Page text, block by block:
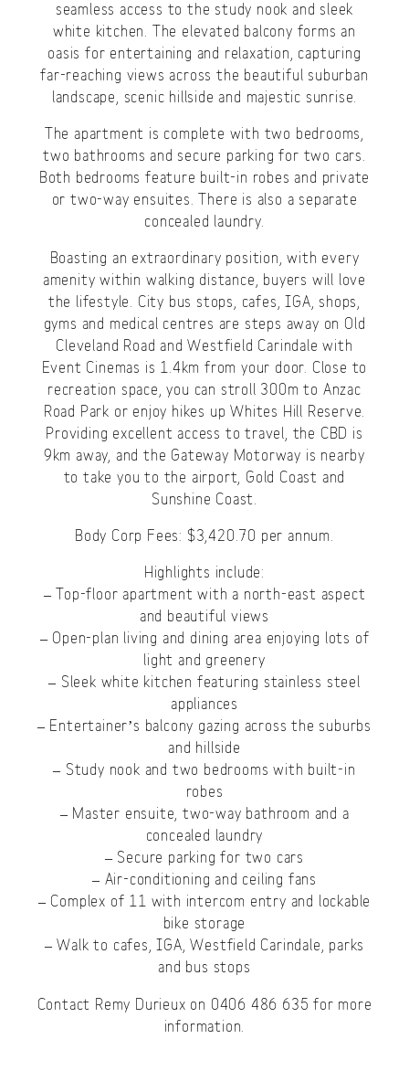
seamless access to the study nook and sleek
white kitchen. The elevated balcony forms an
oasis for entertaining and relaxation, capturing
far-reaching views across the beautiful suburban
landscape, scenic hillside and majestic sunrise.
The apartment is complete with two bedrooms,
two bathrooms and secure parking for two cars.
Both bedrooms feature built-in robes and private
or two-way ensuites. There is also a separate
concealed laundry.
Boasting an extraordinary position, with every
amenity within walking distance, buyers will love
the lifestyle. City bus stops, cafes, IGA, shops,
gyms and medical centres are steps away on Old
Cleveland Road and Westfield Carindale with
Event Cinemas is 1.4km from your door. Close to
recreation space, you can stroll 300m to Anzac
Road Park or enjoy hikes up Whites Hill Reserve.
Providing excellent access to travel, the CBD is
9km away, and the Gateway Motorway is nearby
to take you to the airport, Gold Coast and
Sunshine Coast.
Body Corp Fees: $3,420.70 per annum.
Highlights include:
– Top-floor apartment with a north-east aspect
and beautiful views
– Open-plan living and dining area enjoying lots of
light and greenery
– Sleek white kitchen featuring stainless steel
appliances
– Entertainer’s balcony gazing across the suburbs
and hillside
– Study nook and two bedrooms with built-in
robes
– Master ensuite, two-way bathroom and a
concealed laundry
– Secure parking for two cars
– Air-conditioning and ceiling fans
– Complex of 11 with intercom entry and lockable
bike storage
– Walk to cafes, IGA, Westfield Carindale, parks
and bus stops
Contact Remy Durieux on 0406 486 635 for more
information.